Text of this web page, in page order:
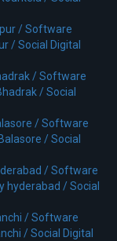
/Software
/Social Digital
/Software
/Social
/Software
/Social
/Software
hyderabad /Social
/Software
/Social Digital